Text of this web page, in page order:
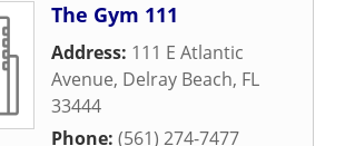
The Gym 111
Address: 111 E Atlantic
Avenue, Delray Beach, FL
33444
Phone: (561) 274-7477